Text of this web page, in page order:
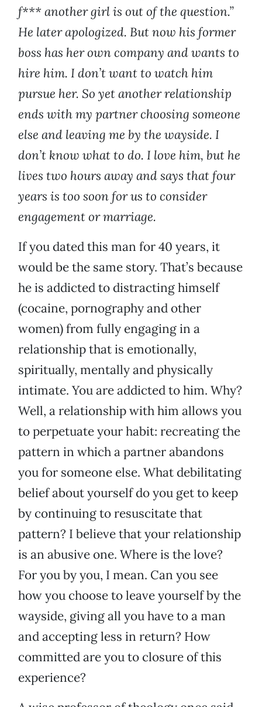
f*** another girl is out of the question.”
He later apologized. But now his former
boss has her own company and wants to
hire him. I don’t want to watch him
pursue her. So yet another relationship
ends with my partner choosing someone
else and leaving me by the wayside. I
don’t know what to do. I love him, but he
lives two hours away and says that four
years is too soon for us to consider
engagement or marriage.
If you dated this man for 40 years, it
would be the same story. That’s because
he is addicted to distracting himself
(cocaine, pornography and other
women) from fully engaging in a
relationship that is emotionally,
spiritually, mentally and physically
intimate. You are addicted to him. Why?
Well, a relationship with him allows you
to perpetuate your habit: recreating the
pattern in which a partner abandons
you for someone else. What debilitating
belief about yourself do you get to keep
by continuing to resuscitate that
pattern? I believe that your relationship
is an abusive one. Where is the love?
For you by you, I mean. Can you see
how you choose to leave yourself by the
wayside, giving all you have to a man
and accepting less in return? How
committed are you to closure of this
experience?